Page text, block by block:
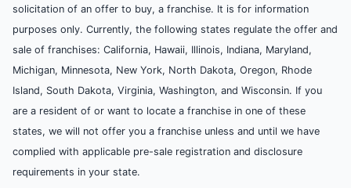
solicitation of an offer to buy, a franchise. It is for information
purposes only. Currently, the following states regulate the offer and
sale of franchises: California, Hawaii, Illinois, Indiana, Maryland,
Michigan, Minnesota, New York, North Dakota, Oregon, Rhode
Island, South Dakota, Virginia, Washington, and Wisconsin. If you
are a resident of or want to locate a franchise in one of these
states, we will not offer you a franchise unless and until we have
complied with applicable pre-sale registration and disclosure
requirements in your state.